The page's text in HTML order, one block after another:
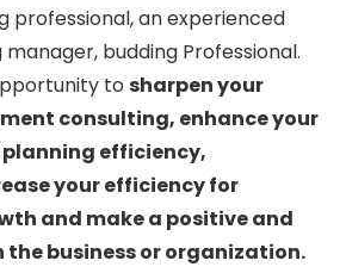
professional, an experienced
budding Professional.
to sharpen your
consulting, enhance your
efficiency,
your efficiency for
and make a positive and
business or organization.